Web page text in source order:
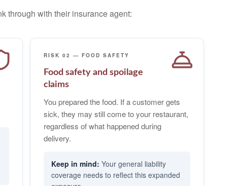
through with their insurance agent:
RISK 02 — FOOD SAFETY
Food safety and spoilage
claims
You prepared the food. If a customer gets
sick, they may still come to your restaurant,
regardless of what happened during
delivery.
Your general liability
coverage needs to reflect this expanded